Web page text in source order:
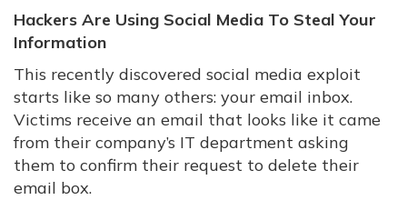
Hackers Are Using Social Media To Steal Your
Information
This recently discovered social media exploit
starts like so many others: your email inbox.
Victims receive an email that looks like it came
from their company’s IT department asking
them to confirm their request to delete their
email box.